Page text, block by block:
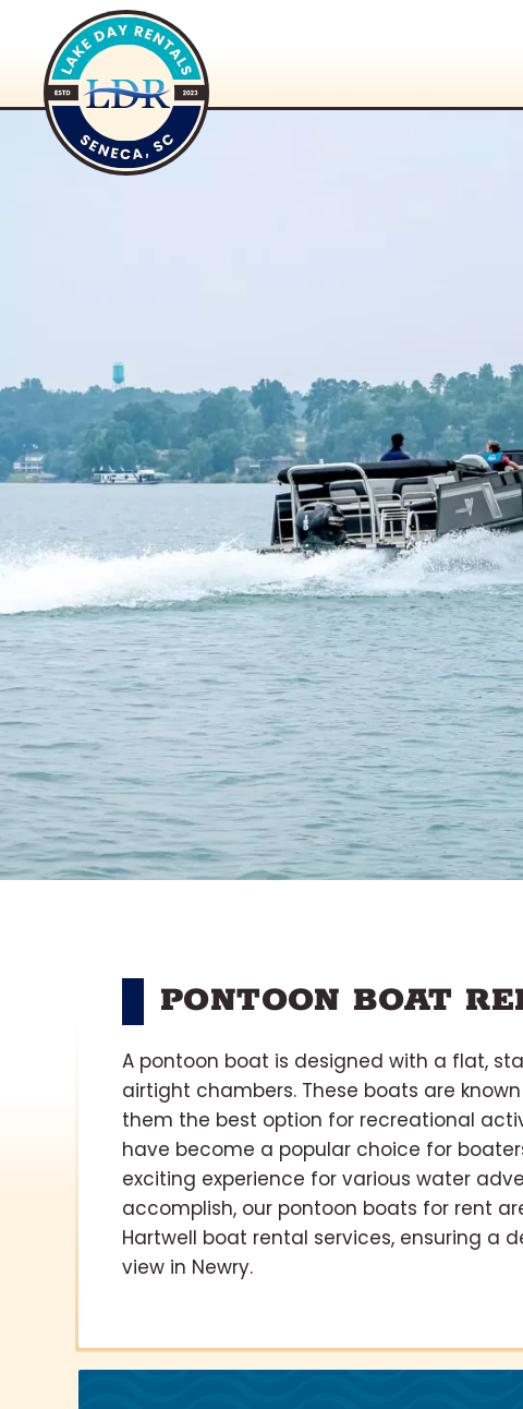
PONTOON BOAT
A pontoon boat is designed with a flat,
airtight chambers. These boats are
them the best option for recreational
have become a popular choice for
exciting experience for various water
accomplish, our pontoon boats for rent
Hartwell boat rental services, ensuring a
view in Newry.